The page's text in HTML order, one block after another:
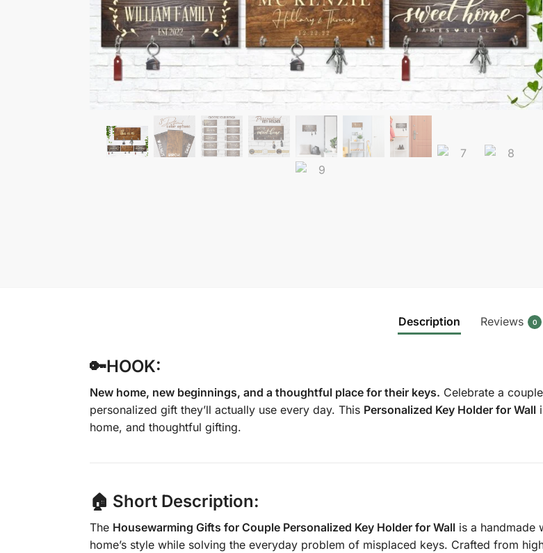
Description Reviews 0
🔑HOOK:
New home, new beginnings, and a thoughtful place for their keys. Celebrate a
personalized gift they’ll actually use every day. This Personalized Key Holder for Wall
home, and thoughtful gifting.
🏠 Short Description:
The Housewarming Gifts for Couple Personalized Key Holder for Wallis a handmade
home’s style while solving the everyday problem of misplaced keys. Crafted from